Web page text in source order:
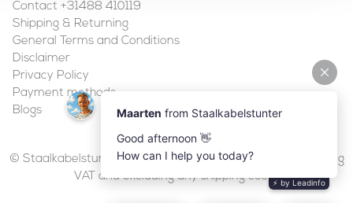
Contact +31488 410119
Shipping & Returning
General Terms and Conditions
Disclaimer
Privacy Policy
Payment methods
Blogs
© Staalkabelstunter | 2026 | All prices are in euros, including
VAT and excluding any shipping costs.